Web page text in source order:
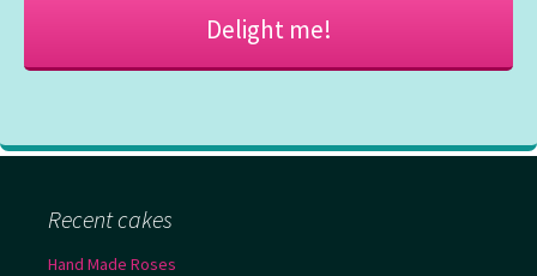
Recent cakes
Hand Made Roses